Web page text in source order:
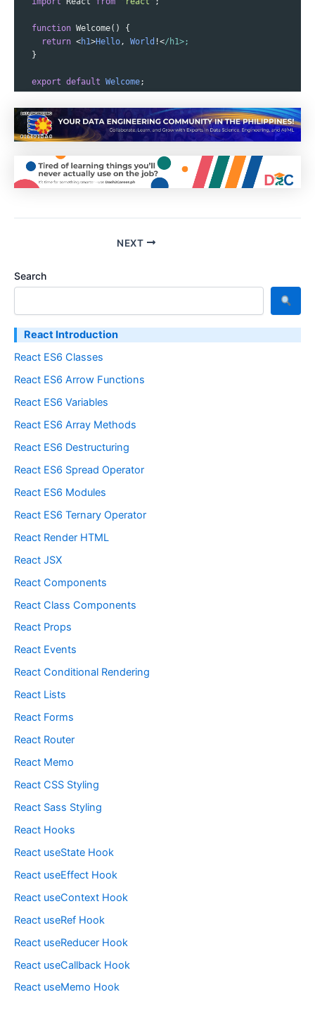
Search
React Introduction
React ES6 Classes
React ES6 Arrow Functions
React ES6 Variables
React ES6 Array Methods
React ES6 Destructuring
React ES6 Spread Operator
React ES6 Modules
React ES6 Ternary Operator
React Render HTML
React JSX
React Components
React Class Components
React Props
React Events
React Conditional Rendering
React Lists
React Forms
React Router
React Memo
React CSS Styling
React Sass Styling
React Hooks
React useState Hook
React useEffect Hook
React useContext Hook
React useRef Hook
React useReducer Hook
React useCallback Hook
React useMemo Hook
function Welcome() {
return <h1>Hello, World !</h1>;
   }
export default Welcome;
NEXT